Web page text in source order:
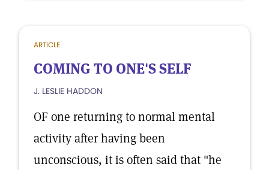
ARTICLE
COMING TO ONE'S SELF
J. LESLIE HADDON
OF one returning to normal mental
activity after having been
unconscious, it is often said that "he